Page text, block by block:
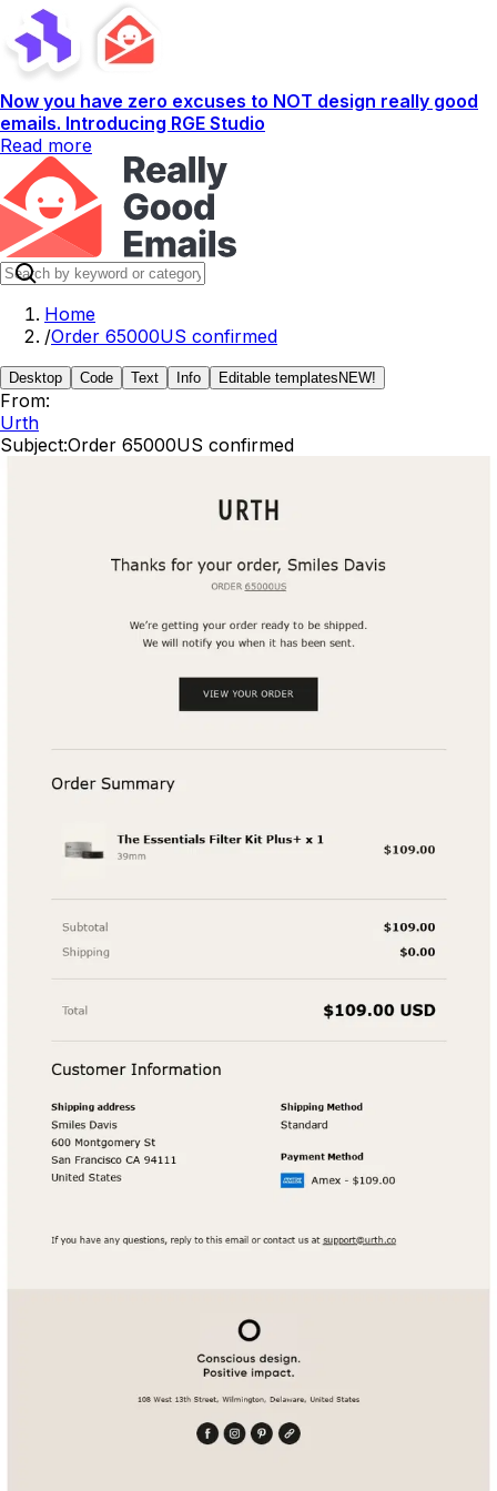
Now you have zero excuses to NOT design really good
emails. Introducing RGE Studio
Read more
Home
/Order 65000US confirmed
Desktop Code Text Info Editable templates NEW!
From:
Urth
Subject:Order 65000US confirmed